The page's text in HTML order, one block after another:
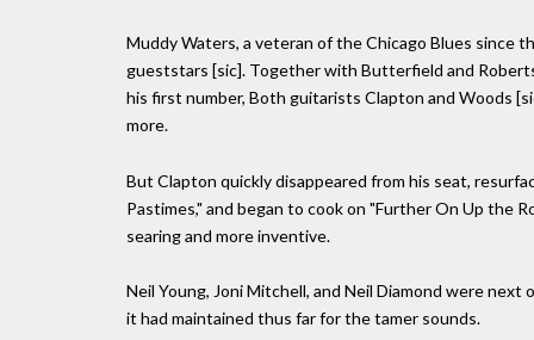
Muddy Waters, a veteran of the Chicago Blues since
gueststars [sic]. Together with Butterfield and
his first number, Both guitarists Clapton and Woods
more.
But Clapton quickly disappeared from his seat,
Pastimes," and began to cook on "Further On Up the
searing and more inventive.
Neil Young, Joni Mitchell, and Neil Diamond were
it had maintained thus far for the tamer sounds.